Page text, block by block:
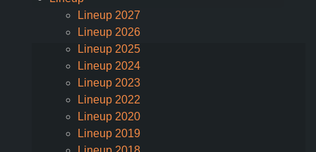
Lineup 2027
Lineup 2026
Lineup 2025
Lineup 2024
Lineup 2023
Lineup 2022
Lineup 2020
Lineup 2019